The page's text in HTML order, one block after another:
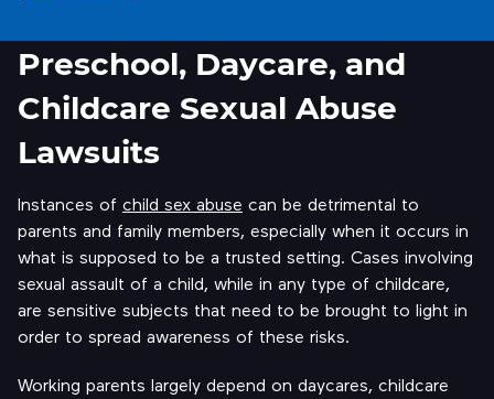
Preschool, Daycare, and
Childcare Sexual Abuse
Lawsuits
Instances of child sex abuse can be detrimental to
parents and family members, especially when it occurs in
what is supposed to be a trusted setting. Cases involving
sexual assault of a child, while in any type of childcare,
are sensitive subjects that need to be brought to light in
order to spread awareness of these risks.
Working parents largely depend on daycares, childcare